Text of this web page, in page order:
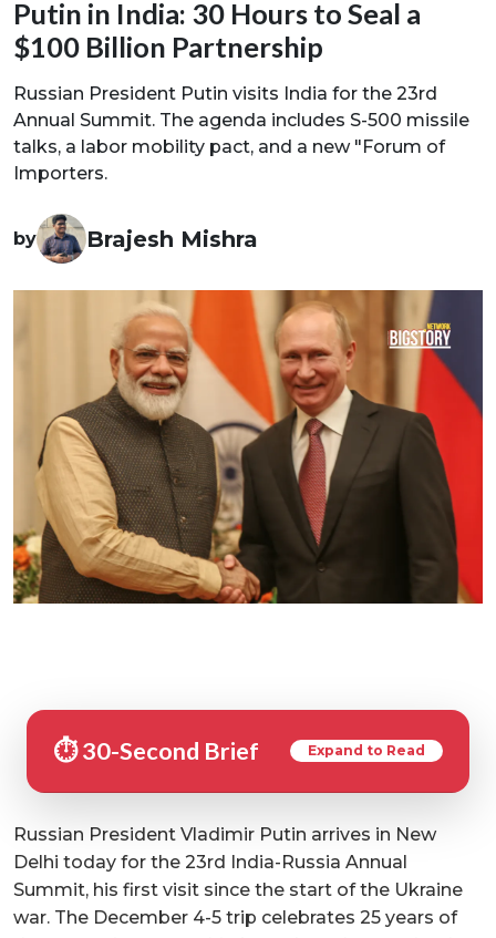
Putin in India: 30 Hours to Seal a
$100 Billion Partnership
Russian President Putin visits India for the 23rd
Annual Summit. The agenda includes S-500 missile
talks, a labor mobility pact, and a new "Forum of
Importers.
by Brajesh Mishra
⏱️ 30-Second Brief Expand to Read
Russian President Vladimir Putin arrives in New
Delhi today for the 23rd India-Russia Annual
Summit, his first visit since the start of the Ukraine
war. The December 4-5 trip celebrates 25 years of